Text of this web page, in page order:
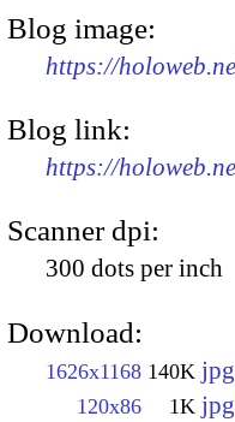
Blog image:
https://
Blog link:
https://
Scanner dpi:
300 dots per inch
Download:
1626x1168 140K
120x86 1K